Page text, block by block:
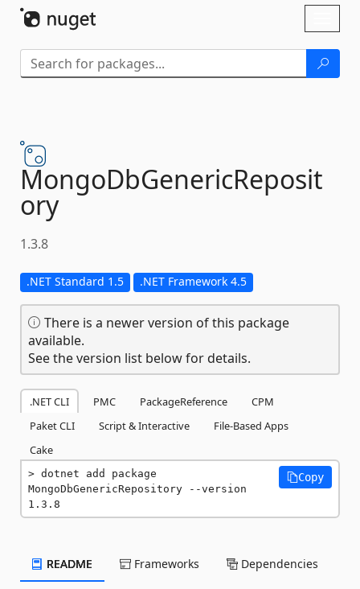
MongoDbGenericReposit
ory
1.3.8
.NET Standard 1.5 .NET Framework 4.5
There is a newer version of this package
available.
See the version list below for details.
.NET CLI PMC PackageReference
CPM
Paket CLI
Script & Interactive
File-Based Apps
Cake
dotnet add package
MongoDbGenericRepository --version
1.3.8
Copy
README Frameworks Dependencies